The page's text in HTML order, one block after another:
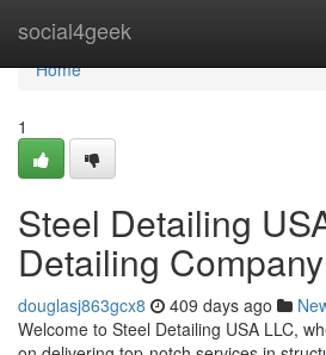
social4geek
Home
Home
1
Steel Detailing
Detailing
douglasj863gcx8 409 days ago
Welcome to Steel Detailing USA LLC,